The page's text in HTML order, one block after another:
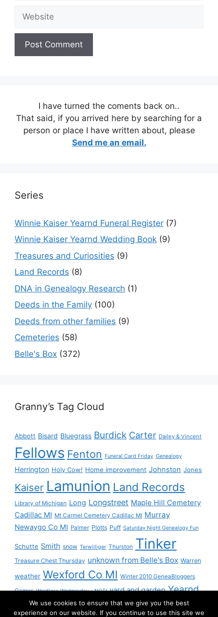
I have turned the coments back on..
That said, if you arrived here by searching for a
person or place I have written about, please
Send me an email.
Series
Winnie Kaiser Yearnd Funeral Register (7)
Winnie Kaiser Yearnd Wedding Book (9)
Treasures and Curiosities (9)
Land Records (8)
DNA in Genealogy Research (1)
Deeds in the Family (100)
Deeds from other families (9)
Cemeteries (58)
Belle's Box (372)
Granny’s Tag Cloud
Abbott Bisard Bluegrass Burdick Carter Dailey & Vincent
Fellows Fenton Funeral Card Friday Genealogy
Herrington Holy Cow! Home improvement Johnston Jones
Kaiser Lamunion Land Records
Library of Michigan Long Longstreet Maple Hill Cemetery
Cadillac MI Mt Carmel Cemetery Cadillac MI Murray
Newaygo Co MI Palmer Plotts Puff Saturday Night Genealogy Fun
Schutte Smith snow Terwilliger Thurston Tinker
Treasure Chest Thursday unknown from Belle's Box Warren
weather Wexford Co MI Winter 2010 GeneaBloggers
Games Wordless Wednesday - NOT! yard and garden Yearnd
YourndWe use cookies to ensure that we give you the best
experience on our website. If you continue to use this site we